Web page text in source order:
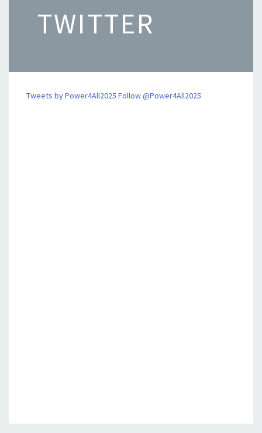
TWITTER
Tweets by Power4All2025 Follow @Power4All2025